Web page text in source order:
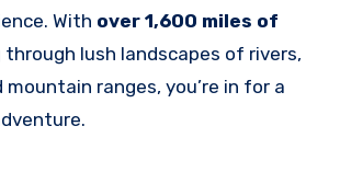
With over 1,600 miles of
through lush landscapes of rivers,
ranges, you’re in for a